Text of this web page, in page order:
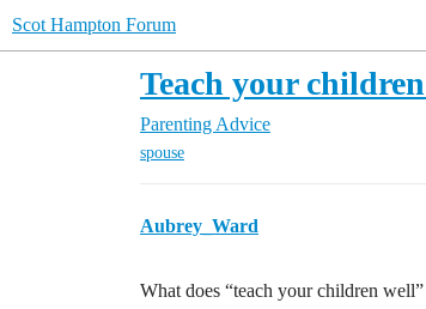
Scot Hampton Forum
Teach your
Parenting Advice
spouse
Aubrey_Ward
What does “teach your children